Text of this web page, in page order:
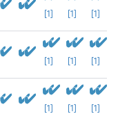
[1] [1] [1]
[1] [1] [1]
[1] [1] [1]